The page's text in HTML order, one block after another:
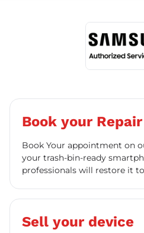
Book your Repair
Book Your appointment on
your trash-bin-ready
professionals will restore it
Sell your device